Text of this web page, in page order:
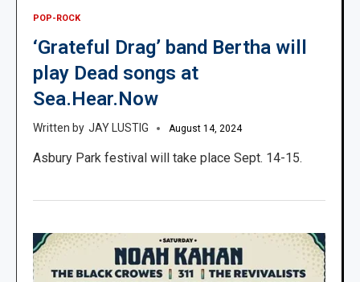
POP-ROCK
‘Grateful Drag’ band Bertha will
play Dead songs at
Sea.Hear.Now
JAY LUSTIG August 14, 2024
Asbury Park festival will take place Sept. 14-15.